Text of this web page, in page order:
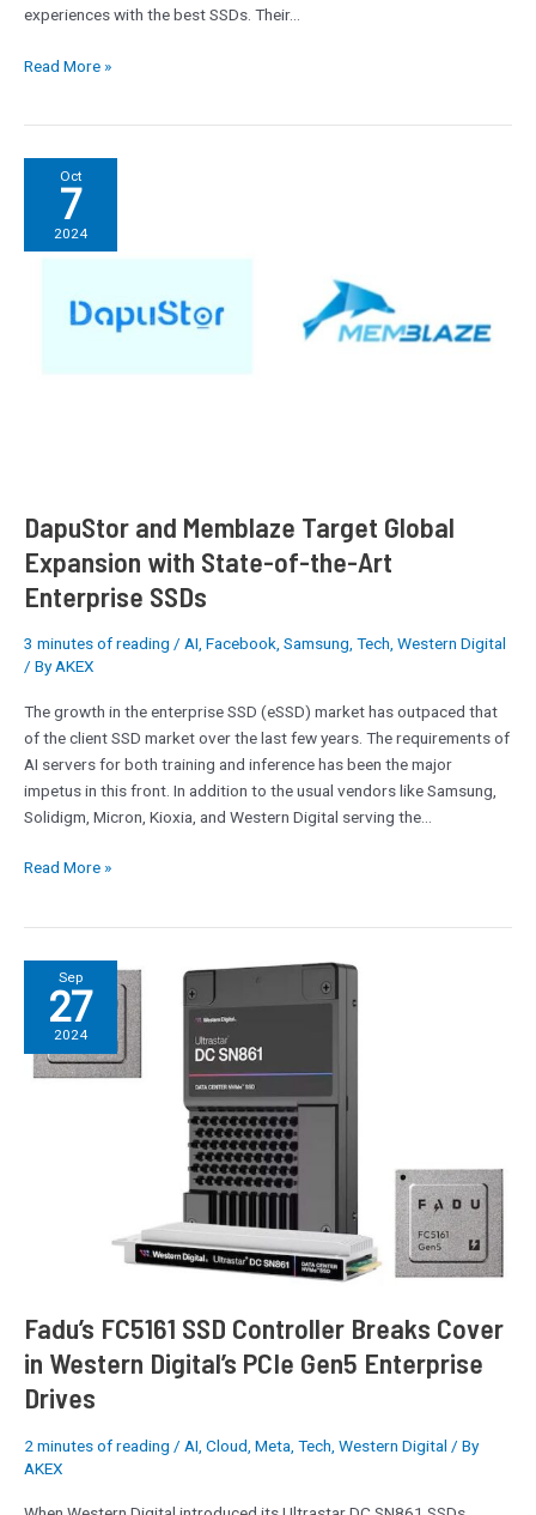
experiences with the best SSDs. Their…
Read More »
Oct
7
2024
DapuStor and Memblaze Target Global
Expansion with State-of-the-Art
Enterprise SSDs
3 minutes of reading / AI, Facebook, Samsung, Tech, Western Digital
/ ByAKEX
The growth in the enterprise SSD (eSSD) market has outpaced that
of the client SSD market over the last few years. The requirements of
AI servers for both training and inference has been the major
impetus in this front. In addition to the usual vendors like Samsung,
Solidigm, Micron, Kioxia, and Western Digital serving the…
DapuStor
Memblaze
Target
Expansion
Read More »
Sep
27
2024
Fadu’s FC5161 SSD Controller Breaks Cover
in Western Digital’s PCIe Gen5 Enterprise
Drives
2 minutes of reading / AI Cloud Meta Tech Western Digital / By
AKEX
Fadu’s
FC5161
SSD
Controller
Breaks